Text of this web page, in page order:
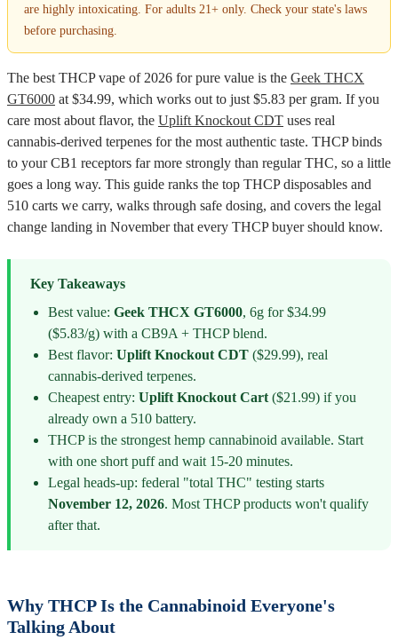
are highly intoxicating. For adults 21+ only. Check your state's laws
before purchasing.
The best THCP vape of 2026 for pure value is the Geek THCX
GT6000 at $34.99, which works out to just $5.83 per gram. If you
care most about flavor, the Uplift Knockout CDT uses real
cannabis-derived terpenes for the most authentic taste. THCP binds
to your CB1 receptors far more strongly than regular THC, so a little
goes a long way. This guide ranks the top THCP disposables and
510 carts we carry, walks through safe dosing, and covers the legal
change landing in November that every THCP buyer should know.
Key Takeaways
Best value: Geek THCX GT6000, 6g for $34.99
($5.83/g) with a CB9A + THCP blend.
Best flavor: Uplift Knockout CDT($29.99), real
cannabis-derived terpenes.
Cheapest entry: Uplift Knockout Cart($21.99) if you
already own a 510 battery.
THCP is the strongest hemp cannabinoid available. Start
with one short puff and wait 15-20 minutes.
Legal heads-up: federal "total THC" testing starts
November 12, 2026. Most THCP products won't qualify
after that.
Why THCP Is the Cannabinoid Everyone's
Talking About